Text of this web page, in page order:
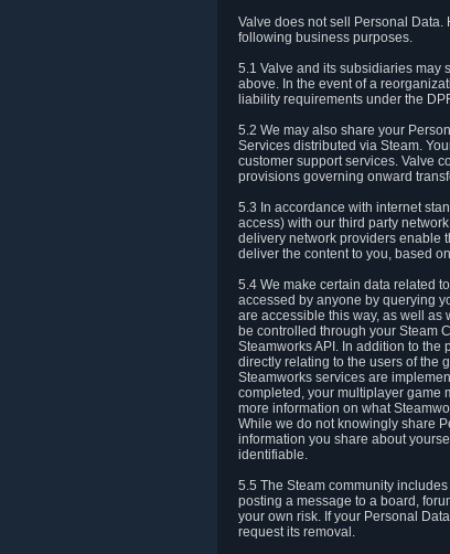
Valve does not sell Personal Data.
following business purposes.
5.1 Valve and its subsidiaries may
above. In the event of a
liability requirements under the
5.2 We may also share your
Services distributed via Steam.
customer support services. Valve
provisions governing onward
5.3 In accordance with internet
access) with our third party
delivery network providers enable
deliver the content to you, based
5.4 We make certain data related
accessed by anyone by querying
are accessible this way, as well
be controlled through your Steam
Steamworks API. In addition to
directly relating to the users of the
Steamworks services are
completed, your multiplayer game
more information on what
While we do not knowingly share
information you share about
identifiable.
5.5 The Steam community
posting a message to a board,
your own risk. If your Personal
request its removal.